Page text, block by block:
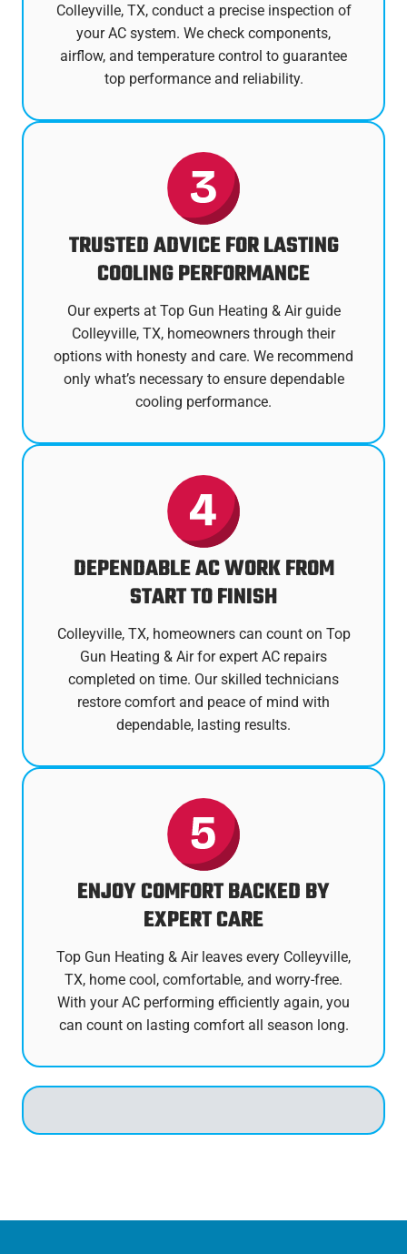
Colleyville, TX, conduct a precise inspection of
your AC system. We check components,
airflow, and temperature control to guarantee
top performance and reliability.
TRUSTED ADVICE FOR LASTING
COOLING PERFORMANCE
Our experts at Top Gun Heating & Air guide
Colleyville, TX, homeowners through their
options with honesty and care. We recommend
only what’s necessary to ensure dependable
cooling performance.
DEPENDABLE AC WORK FROM
START TO FINISH
Colleyville, TX, homeowners can count on Top
Gun Heating & Air for expert AC repairs
completed on time. Our skilled technicians
restore comfort and peace of mind with
dependable, lasting results.
ENJOY COMFORT BACKED BY
EXPERT CARE
Top Gun Heating & Air leaves every Colleyville,
TX, home cool, comfortable, and worry-free.
With your AC performing efficiently again, you
can count on lasting comfort all season long.